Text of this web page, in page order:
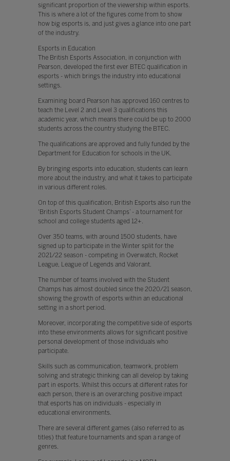
significant proportion of the viewership within esports.
This is where a lot of the figures come from to show
how big esports is, and just gives a glance into one part
of the industry.
Esports in Education
The British Esports Association, in conjunction with
Pearson, developed the first ever BTEC qualification in
esports - which brings the industry into educational
settings.
Examining board Pearson has approved 160 centres to
teach the Level 2 and Level 3 qualifications this
academic year, which means there could be up to 2000
students across the country studying the BTEC.
The qualifications are approved and fully funded by the
Department for Education for schools in the UK.
By bringing esports into education, students can learn
more about the industry, and what it takes to participate
in various different roles.
On top of this qualification, British Esports also run the
‘British Esports Student Champs’ - a tournament for
school and college students aged 12+.
Over 350 teams, with around 1500 students, have
signed up to participate in the Winter split for the
2021/22 season - competing in Overwatch, Rocket
League, League of Legends and Valorant.
The number of teams involved with the Student
Champs has almost doubled since the 2020/21 season,
showing the growth of esports within an educational
setting in a short period.
Moreover, incorporating the competitive side of esports
into these environments allows for significant positive
personal development of those individuals who
participate.
Skills such as communication, teamwork, problem
solving and strategic thinking can all develop by taking
part in esports. Whilst this occurs at different rates for
each person, there is an overarching positive impact
that esports has on individuals - especially in
educational environments.
There are several different games (also referred to as
titles) that feature tournaments and span a range of
genres.